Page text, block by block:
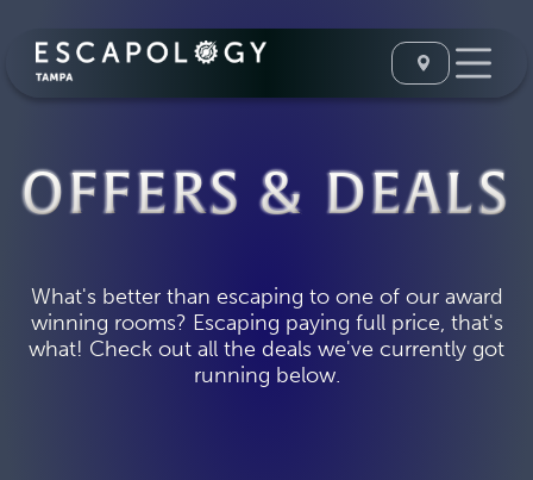
OFFERS & DEALS
What's better than escaping to one of our award
winning rooms? Escaping paying full price, that's
what! Check out all the deals we've currently got
running below.